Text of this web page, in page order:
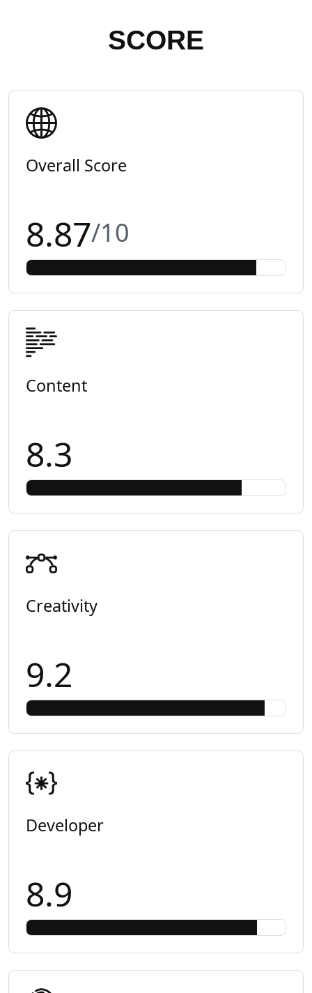
SCORE
Overall Score
8.87/10
Content
8.3
Creativity
9.2
Developer
8.9